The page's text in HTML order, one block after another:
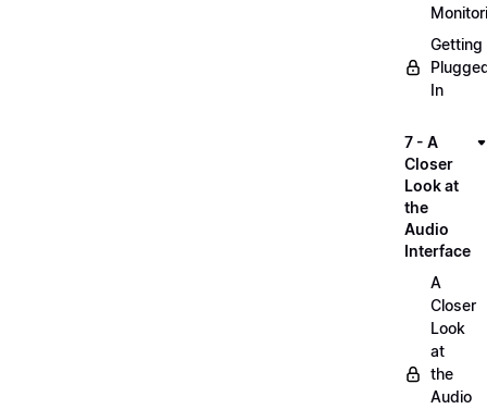
Getting
In
7 - A
Closer
Look at
the
Audio
Interface
A
Closer
Look
at
the
Audio